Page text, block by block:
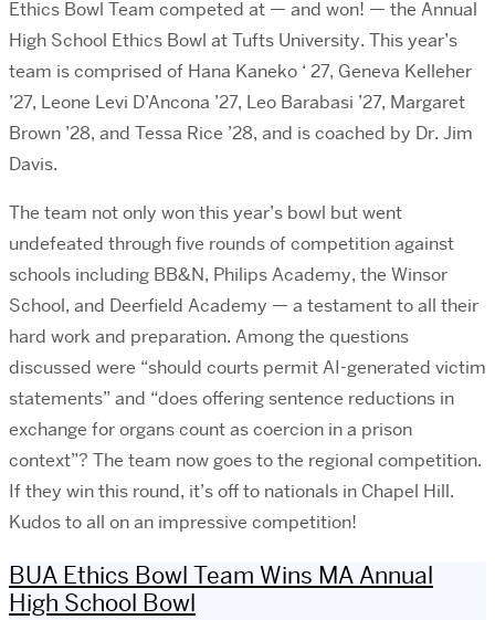
Ethics Bowl Team competed at — and won! — the Annual
High School Ethics Bowl at Tufts University. This year’s
team is comprised of Hana Kaneko ‘ 27, Geneva Kelleher
’27, Leone Levi D’Ancona ’27, Leo Barabasi ’27, Margaret
Brown ’28, and Tessa Rice ’28, and is coached by Dr. Jim
Davis.
The team not only won this year’s bowl but went
undefeated through five rounds of competition against
schools including BB&N, Philips Academy, the Winsor
School, and Deerfield Academy — a testament to all their
hard work and preparation. Among the questions
discussed were “should courts permit AI-generated victim
statements” and “does offering sentence reductions in
exchange for organs count as coercion in a prison
context”? The team now goes to the regional competition.
If they win this round, it’s off to nationals in Chapel Hill.
Kudos to all on an impressive competition!
BUA Ethics Bowl Team Wins MA Annual
High School Bowl